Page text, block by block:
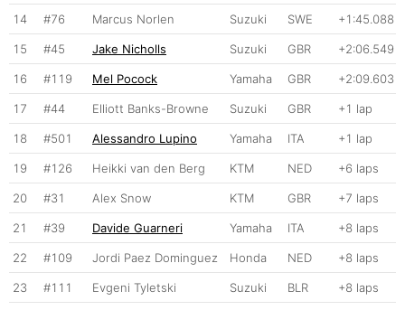
14 #76 Marcus Norlen Suzuki SWE +1:45.088
15 #45 Jake Nicholls Suzuki GBR +2:06.549
16 #119 Mel Pocock Yamaha GBR +2:09.603
17 #44 Elliott Banks-Browne Suzuki GBR +1 lap
18 #501 Alessandro Lupino Yamaha ITA +1 lap
19 #126 Heikki van den Berg KTM NED +6 laps
20 #31 Alex Snow KTM GBR +7 laps
21 #39 Davide Guarneri Yamaha ITA +8 laps
22 #109 Jordi Paez Dominguez Honda NED +8 laps
23 #111 Evgeni Tyletski Suzuki BLR +8 laps